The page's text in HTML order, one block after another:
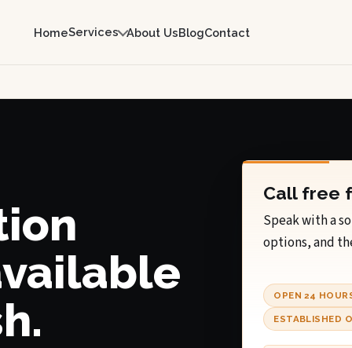
HomeServices About UsBlogContact
Call free
Speak with a
options, and
OPEN 24
ESTABLISHED